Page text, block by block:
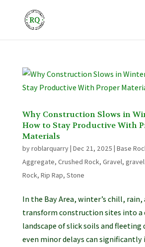
Why Construction Slows in
How to Stay Productive With
Materials
byroblarquarry| Dec 21, 2025 | Base
Aggregate, Crushed Rock, Gravel,
Rock, Rip Rap, Stone
In the Bay Area, winter’s chill, rain,
transform construction sites into a
landscape of slick soils and
even minor delays can significantly